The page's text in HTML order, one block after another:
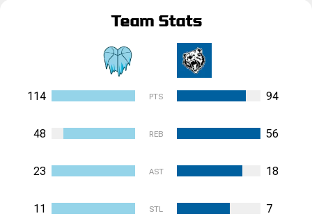
Team Stats
114 PTS 94
48 REB 56
23 AST 18
11 STL 7